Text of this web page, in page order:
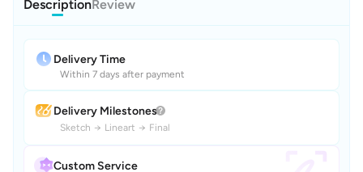
DescriptionReview
Delivery Time
Within 7 days after payment
Delivery Milestones
Sketch → Lineart → Final
Custom Service